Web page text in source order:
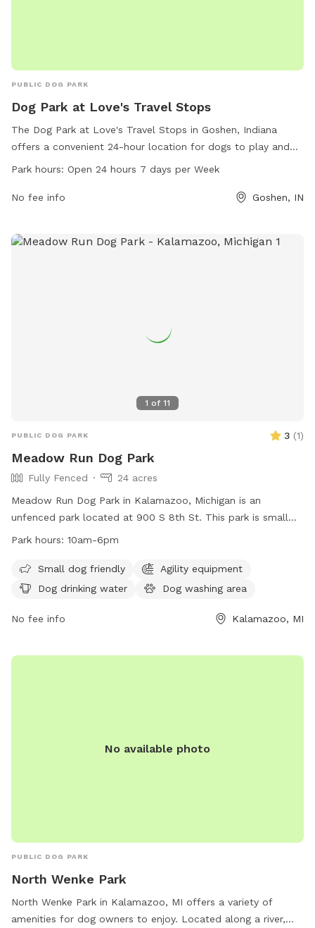
PUBLIC DOG PARK
Dog Park at Love's Travel Stops
The Dog Park at Love's Travel Stops in Goshen, Indiana
offers a convenient 24-hour location for dogs to play and
socialize. Located at 2201 County Rd 17, this park provides a
fun. With amenities such as fenced-in areas and waste
loves.com or call 574-389-1737.
Park hours: Open 24 hours 7 days per Week
No fee info Goshen, IN
1 of 11
PUBLIC DOG PARK 3 (1)
Meadow Run Dog Park
Fully Fenced
24 acres
Meadow Run Dog Park in Kalamazoo, Michigan is an
unfenced park located at 900 S 8th St. This park is small
dog friendly and offers amenities such as agility equipment,
features a field, lake or pond, and swimming pool for dogs
to enjoy. Meadow Run Dog Park is open from 10am-6pm
patty@meadowrunpark.com
. Visit their website at
Park hours: 10am-6pm
Small dog friendly
Agility equipment
Dog drinking water
Dog washing area
No fee info Kalamazoo, MI
No available photo
PUBLIC DOG PARK
North Wenke Park
North Wenke Park in Kalamazoo, MI offers a variety of
amenities for dog owners to enjoy. Located along a river,